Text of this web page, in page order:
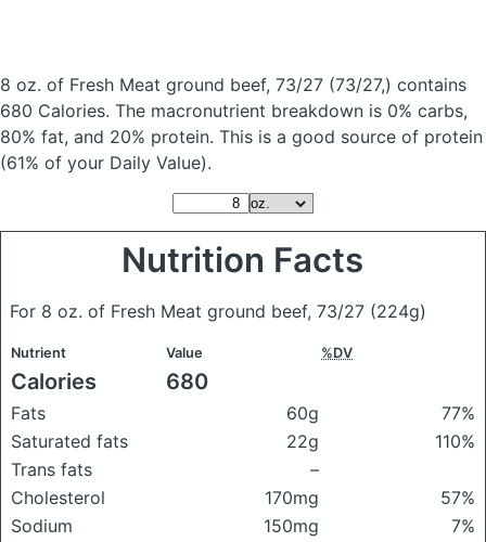
8 oz. of Fresh Meat ground beef, 73/27 (73/27,) contains
680 Calories. The macronutrient breakdown is 0% carbs,
80% fat, and 20% protein. This is a good source of protein
(61% of your Daily Value).
Nutrition Facts
For 8 oz. of Fresh Meat ground beef, 73/27 (224g)
Nutrient Value %DV
Calories 680
Fats 60g
77%
Saturated fats
22g
110%
Trans fats
–
Cholesterol
170mg
57%
Sodium
150mg
7%